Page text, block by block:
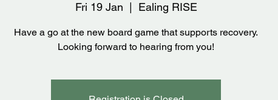
Fri 19 Jan Ealing RISE
Have a go at the new board game that supports recovery.
Looking forward to hearing from you!